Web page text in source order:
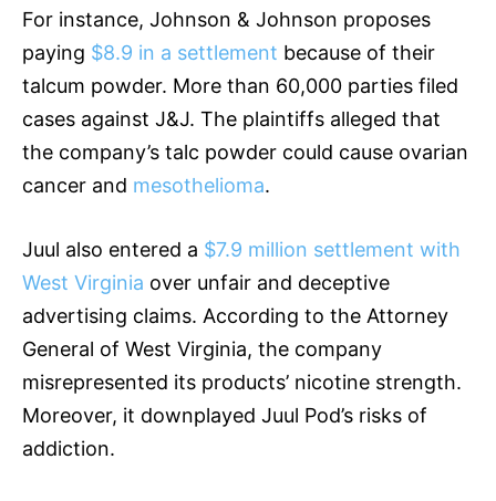
For instance, Johnson & Johnson proposes
paying $8.9 in a settlement because of their
talcum powder. More than 60,000 parties filed
cases against J&J. The plaintiffs alleged that
the company’s talc powder could cause ovarian
cancer and mesothelioma.
Juul also entered a $7.9 million settlement with
West Virginia over unfair and deceptive
advertising claims. According to the Attorney
General of West Virginia, the company
misrepresented its products’ nicotine strength.
Moreover, it downplayed Juul Pod’s risks of
addiction.